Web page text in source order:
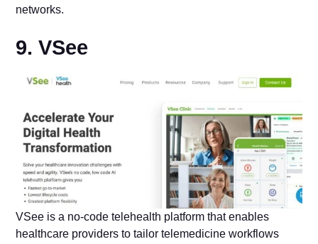
networks.
9. VSee
VSee is a no-code telehealth platform that enables
healthcare providers to tailor telemedicine workflows